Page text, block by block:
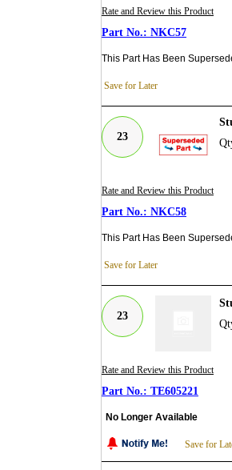
Rate and Review this Product
NKC57
This Part Has Been
Save for Later
23
Rate and Review this Product
NKC58
This Part Has Been
Save for Later
23
Rate and Review this Product
TE605221
No Longer Available
Save for